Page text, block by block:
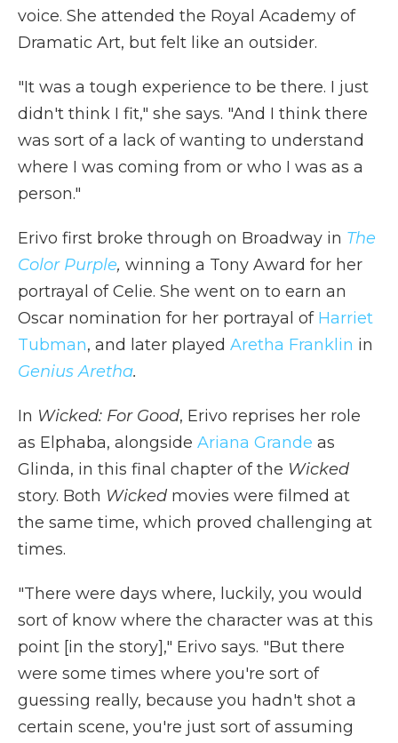
voice. She attended the Royal Academy of
Dramatic Art, but felt like an outsider.
"It was a tough experience to be there. I just
didn't think I fit," she says. "And I think there
was sort of a lack of wanting to understand
where I was coming from or who I was as a
person."
Erivo first broke through on Broadway in The
Color Purple, winning a Tony Award for her
portrayal of Celie. She went on to earn an
Oscar nomination for her portrayal of Harriet
Tubman, and later played Aretha Franklin in
Genius Aretha.
In Wicked: For Good, Erivo reprises her role
as Elphaba, alongside Ariana Grande as
Glinda, in this final chapter of the Wicked
story. Both Wicked movies were filmed at
the same time, which proved challenging at
times.
"There were days where, luckily, you would
sort of know where the character was at this
point [in the story]," Erivo says. "But there
were some times where you're sort of
guessing really, because you hadn't shot a
certain scene, you're just sort of assuming